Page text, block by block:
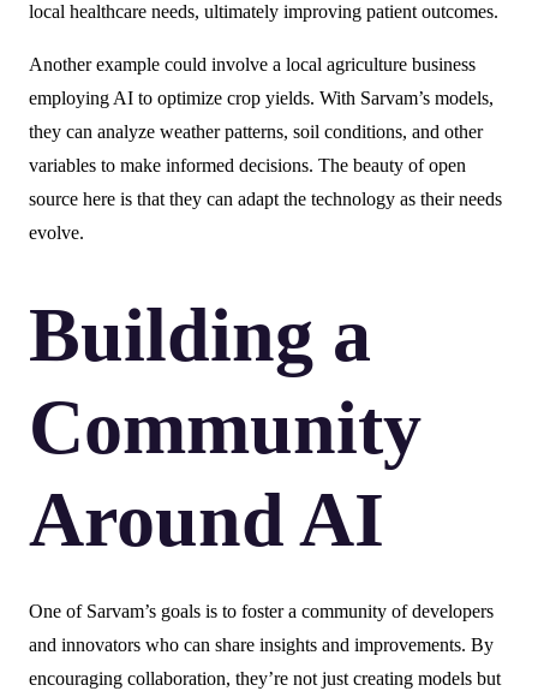
local healthcare needs, ultimately improving patient outcomes.
Another example could involve a local agriculture business
employing AI to optimize crop yields. With Sarvam’s models,
they can analyze weather patterns, soil conditions, and other
variables to make informed decisions. The beauty of open
source here is that they can adapt the technology as their needs
evolve.
Building a
Community
Around AI
One of Sarvam’s goals is to foster a community of developers
and innovators who can share insights and improvements. By
encouraging collaboration, they’re not just creating models but